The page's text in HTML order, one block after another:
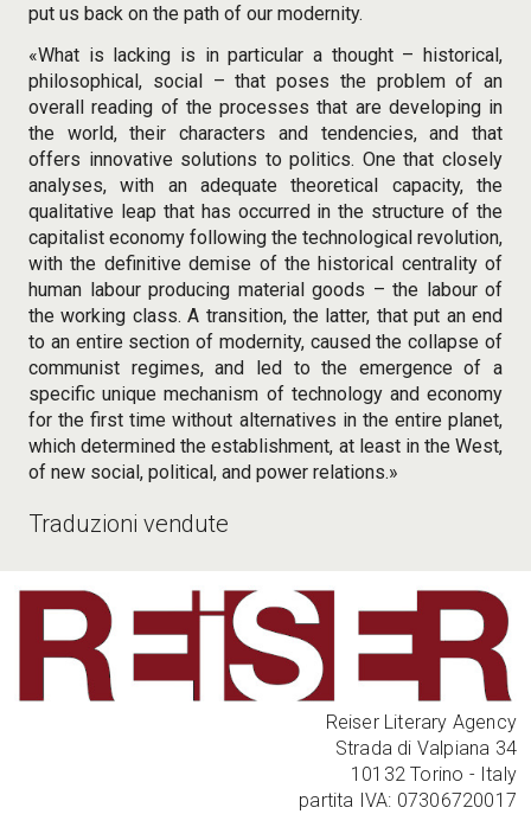
put us back on the path of our modernity.
«What is lacking is in particular a thought – historical,
philosophical, social – that poses the problem of an
overall reading of the processes that are developing in
the world, their characters and tendencies, and that
offers innovative solutions to politics. One that closely
analyses, with an adequate theoretical capacity, the
qualitative leap that has occurred in the structure of the
capitalist economy following the technological revolution,
with the definitive demise of the historical centrality of
human labour producing material goods – the labour of
the working class. A transition, the latter, that put an end
to an entire section of modernity, caused the collapse of
communist regimes, and led to the emergence of a
specific unique mechanism of technology and economy
for the first time without alternatives in the entire planet,
which determined the establishment, at least in the West,
of new social, political, and power relations.»
Traduzioni vendute
Reiser Literary Agency
Strada di Valpiana 34
10132 Torino - Italy
partita IVA: 07306720017